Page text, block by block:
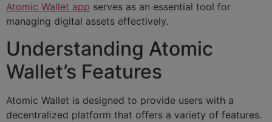
Atomic Wallet app serves as an essential tool for
managing digital assets effectively.
Understanding Atomic
Wallet’s Features
Atomic Wallet is designed to provide users with a
decentralized platform that offers a variety of features.